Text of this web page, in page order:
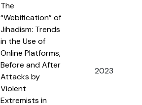
The
“Webification” of
Jihadism: Trends
in the Use of
Online Platforms,
Before and After
Attacks by
Violent
Extremists in
2023